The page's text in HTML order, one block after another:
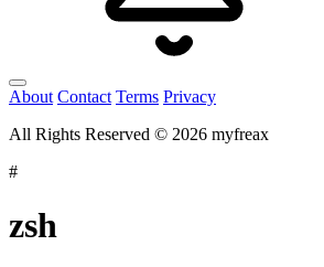
About Contact Terms Privacy
All Rights Reserved © 2026 myfreax
#
zsh